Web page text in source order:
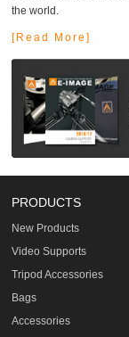
the world.
[Read More]
PRODUCTS
New Products
Video Supports
Tripod Accessories
Bags
Accessories